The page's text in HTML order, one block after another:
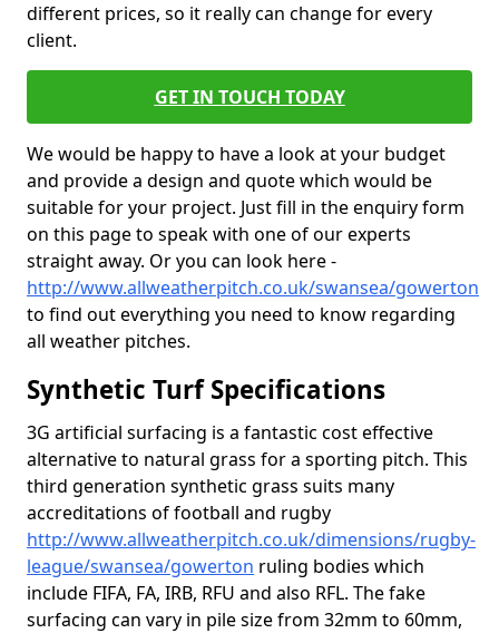
different prices, so it really can change for every
client.
GET IN TOUCH TODAY
We would be happy to have a look at your budget
and provide a design and quote which would be
suitable for your project. Just fill in the enquiry form
on this page to speak with one of our experts
straight away. Or you can look here -
http://www.allweatherpitch.co.uk/swansea/gowerton
to find out everything you need to know regarding
all weather pitches.
Synthetic Turf Specifications
3G artificial surfacing is a fantastic cost effective
alternative to natural grass for a sporting pitch. This
third generation synthetic grass suits many
accreditations of football and rugby
http://www.allweatherpitch.co.uk/dimensions/rugby-
league/swansea/gowerton ruling bodies which
include FIFA, FA, IRB, RFU and also RFL. The fake
surfacing can vary in pile size from 32mm to 60mm,